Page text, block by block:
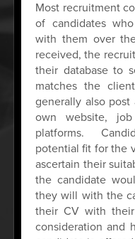
Most recruitment
of candidates
with them over
received, the
their database to
matches the
generally also
own website,
platforms.
potential fit for the
ascertain their
the candidate
they will with the
their CV with
consideration and